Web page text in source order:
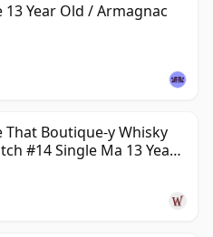
13 Year Old / Armagnac
That Boutique-y Whisky
#14 Single Ma 13 Year